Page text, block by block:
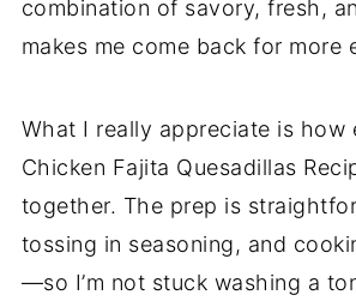
combination of savory, fresh,
makes me come back for more
What I really appreciate is how
Chicken Fajita Quesadillas
together. The prep is
tossing in seasoning, and
—so I’m not stuck washing a